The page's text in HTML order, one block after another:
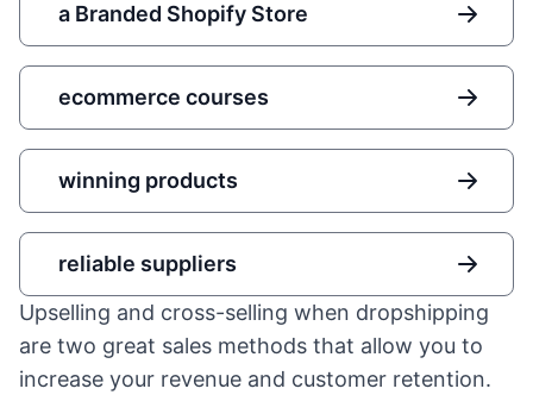
a Branded Shopify Store
ecommerce courses
winning products
reliable suppliers
Upselling and cross-selling when dropshipping
are two great sales methods that allow you to
increase your revenue and customer retention.